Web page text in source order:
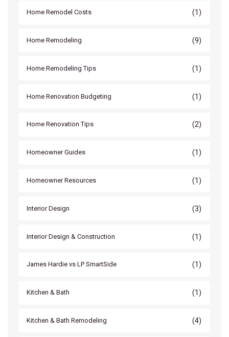
Home Remodel Costs (1)
Home Remodeling (9)
Home Remodeling Tips (1)
Home Renovation Budgeting (1)
Home Renovation Tips (2)
Homeowner Guides (1)
Homeowner Resources (1)
Interior Design (3)
Interior Design & Construction (1)
James Hardie vs LP SmartSide (1)
Kitchen & Bath (1)
Kitchen & Bath Remodeling (4)